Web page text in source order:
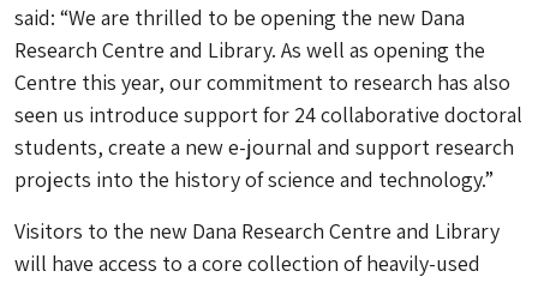
said: “We are thrilled to be opening the new Dana
Research Centre and Library. As well as opening the
Centre this year, our commitment to research has also
seen us introduce support for 24 collaborative doctoral
students, create a new e-journal and support research
projects into the history of science and technology.”
Visitors to the new Dana Research Centre and Library
will have access to a core collection of heavily-used